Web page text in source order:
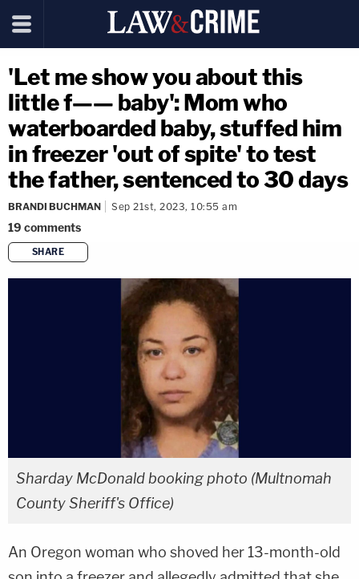
'Let me show you about this
little f—— baby': Mom who
waterboarded baby, stuffed him
in freezer 'out of spite' to test
the father, sentenced to 30 days
BRANDI BUCHMAN Sep 21st, 2023, 10:55 am
19 comments
SHARE
copy link
Sharday McDonald booking photo (Multnomah
County Sheriff's Office)
An Oregon woman who shoved her 13-month-old